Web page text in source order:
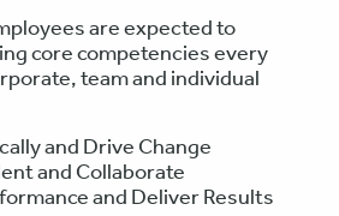
are expected to
core competencies every
team and individual
and Drive Change
and Collaborate
and Deliver Results